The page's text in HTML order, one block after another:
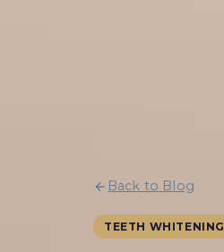
Back to Blog
TEETH WHITENING